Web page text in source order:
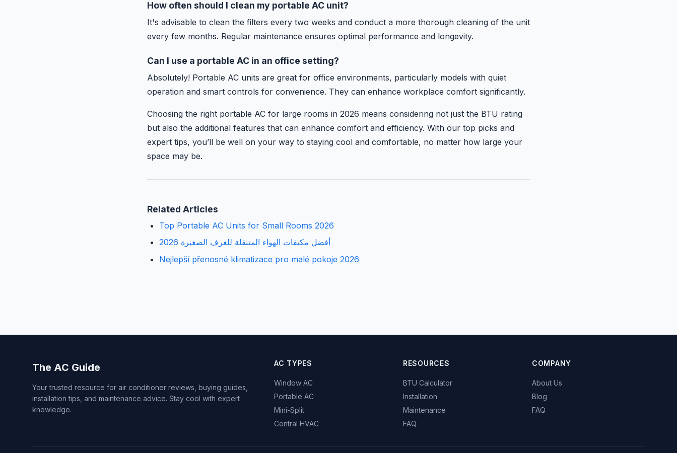
How often should I clean my portable AC unit?
It's advisable to clean the filters every two weeks and conduct a more thorough cleaning of the unit
every few months. Regular maintenance ensures optimal performance and longevity.
Can I use a portable AC in an office setting?
Absolutely! Portable AC units are great for office environments, particularly models with quiet
operation and smart controls for convenience. They can enhance workplace comfort significantly.
Choosing the right portable AC for large rooms in 2026 means considering not just the BTU rating
but also the additional features that can enhance comfort and efficiency. With our top picks and
expert tips, you’ll be well on your way to staying cool and comfortable, no matter how large your
space may be.
Related Articles
Top Portable AC Units for Small Rooms 2026
أفضل مكيفات الهواء المتنقلة للغرف الصغيرة 2026
Nejlepší přenosné klimatizace pro malé pokoje 2026
The AC Guide
Your trusted resource for air conditioner reviews, buying guides,
installation tips, and maintenance advice. Stay cool with expert
knowledge.
AC TYPES
Window AC
Portable AC
Mini-Split
Central HVAC
RESOURCES
BTU Calculator
Installation
Maintenance
FAQ
COMPANY
About Us
Blog
FAQ